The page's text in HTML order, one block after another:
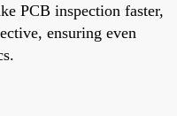
PCB inspection faster,
ensuring even